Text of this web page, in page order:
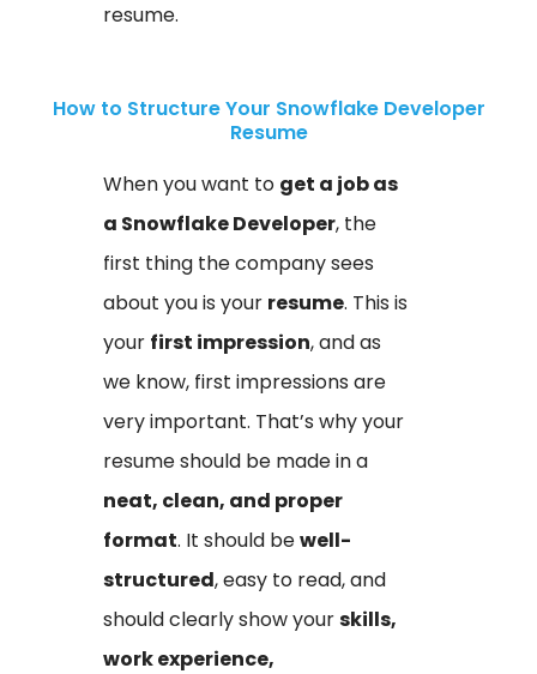
resume.
How to Structure Your Snowflake Developer
Resume
When you want to get a job as
a Snowflake Developer, the
first thing the company sees
about you is your resume. This is
your first impression, and as
we know, first impressions are
very important. That’s why your
resume should be made in a
neat, clean, and proper
format. It should bewell-
structured, easy to read, and
should clearly show yourskills,
work experience,